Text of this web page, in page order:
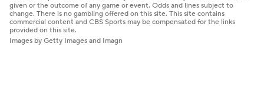
given or the outcome of any game or event. Odds and lines subject to
change. There is no gambling offered on this site. This site contains
commercial content and CBS Sports may be compensated for the links
provided on this site.
Images by Getty Images and Imagn